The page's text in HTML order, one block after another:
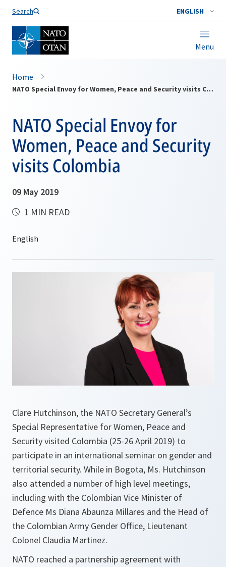
Search ENGLISH
Menu
Home
NATO Special Envoy for Women, Peace and Security visits Colombia
NATO Special Envoy for
Women, Peace and Security
visits Colombia
09 May 2019
1 MIN READ
Clare Hutchinson, the NATO Secretary General’s
Special Representative for Women, Peace and
Security visited Colombia (25-26 April 2019) to
participate in an international seminar on gender and
territorial security. While in Bogota, Ms. Hutchinson
also attended a number of high level meetings,
including with the Colombian Vice Minister of
Defence Ms Diana Abaunza Millares and the Head of
the Colombian Army Gender Office, Lieutenant
Colonel Claudia Martinez.
NATO reached a partnership agreement with